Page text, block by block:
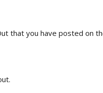
that you have posted on